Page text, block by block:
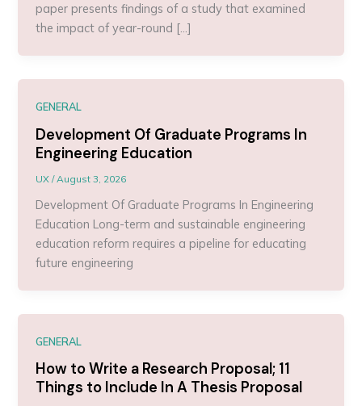
paper presents findings of a study that examined
the impact of year-round […]
GENERAL
Development Of Graduate Programs In
Engineering Education
UX/August 3, 2026
Development Of Graduate Programs In Engineering
Education Long-term and sustainable engineering
education reform requires a pipeline for educating
future engineering
GENERAL
How to Write a Research Proposal; 11
Things to Include In A Thesis Proposal